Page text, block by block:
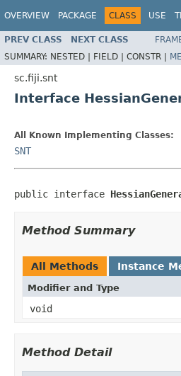
OVERVIEW PACKAGE CLASS USE
PREV CLASS NEXT CLASS
SUMMARY: NESTED | FIELD | CONSTR |
sc.fiji.snt
Interface
All Known Implementing Classes:
SNT
public interface
Method Summary
All Methods Instance
Modifier and Type
void
Method Detail